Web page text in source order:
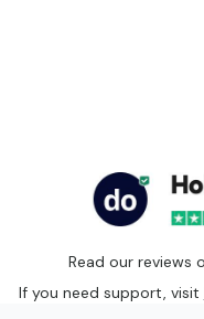
Read our reviews
If you need support, visit